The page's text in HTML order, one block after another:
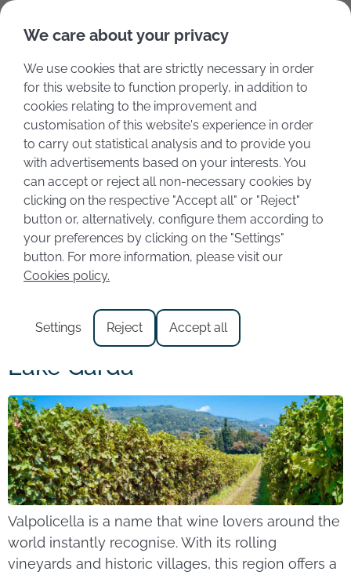
Deutsch
Category:Gastronomy
Valpolicella Wine: Where
Tradition and Wine Meet Near
Lake Garda
Valpolicella is a name that wine lovers around the
world instantly recognise. With its rolling
vineyards and historic villages, this region offers a
We care about your privacy
We use cookies that are strictly necessary in order
for this website to function properly, in addition to
cookies relating to the improvement and
customisation of this website's experience in order
to carry out statistical analysis and to provide you
with advertisements based on your interests. You
can accept or reject all non-necessary cookies by
clicking on the respective "Accept all" or "Reject"
button or, alternatively, configure them according to
your preferences by clicking on the "Settings"
button. For more information, please visit our
Cookies policy.
Settings Reject Accept all